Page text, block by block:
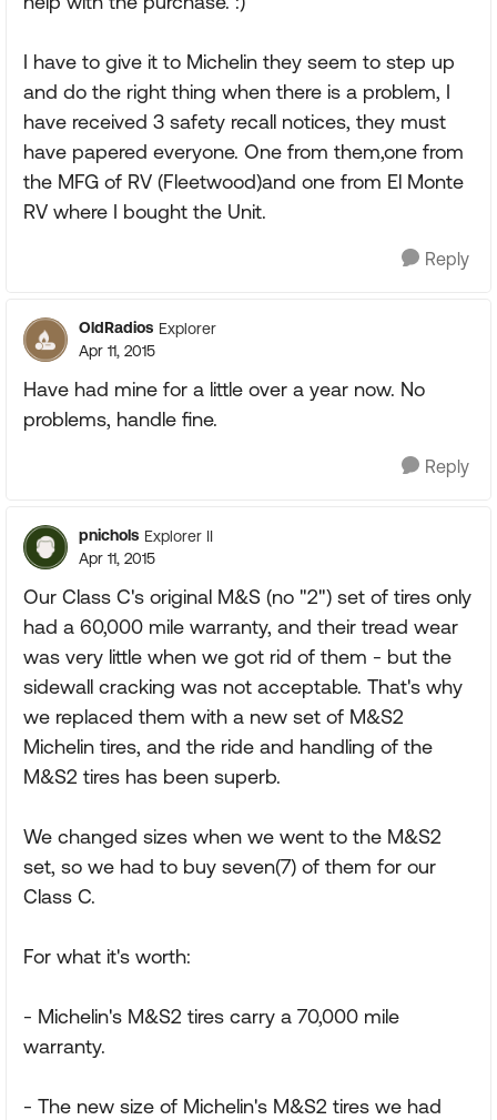
I have to give it to Michelin they seem to step up
and do the right thing when there is a problem, I
have received 3 safety recall notices, they must
have papered everyone. One from them,one from
the MFG of RV (Fleetwood)and one from El Monte
RV where I bought the Unit.
Reply
OldRadios Explorer
Apr 11, 2015
Have had mine for a little over a year now. No
problems, handle fine.
Reply
pnichols Explorer II
Apr 11, 2015
Our Class C's original M&S (no "2") set of tires only
had a 60,000 mile warranty, and their tread wear
was very little when we got rid of them - but the
sidewall cracking was not acceptable. That's why
we replaced them with a new set of M&S2
Michelin tires, and the ride and handling of the
M&S2 tires has been superb.
We changed sizes when we went to the M&S2
set, so we had to buy seven(7) of them for our
Class C.
For what it's worth:
- Michelin's M&S2 tires carry a 70,000 mile
warranty.
- The new size of Michelin's M&S2 tires we had